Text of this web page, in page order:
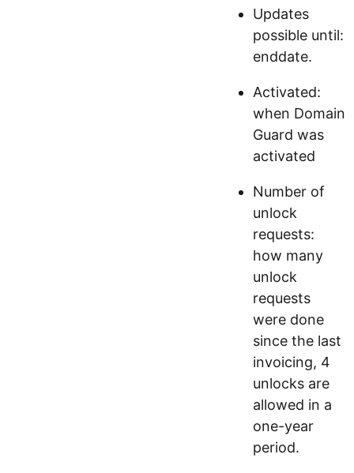
Updates
possible until:
enddate.
Activated:
when Domain
Guard was
activated
Number of
unlock
requests:
how many
unlock
requests
were done
since the last
invoicing, 4
unlocks are
allowed in a
one-year
period.